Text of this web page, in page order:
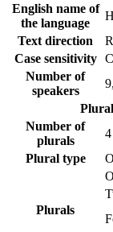
English name of
the language
Text direction
Case sensitivity
Number of
speakers
Number of
plurals
4
Plural type
Plurals